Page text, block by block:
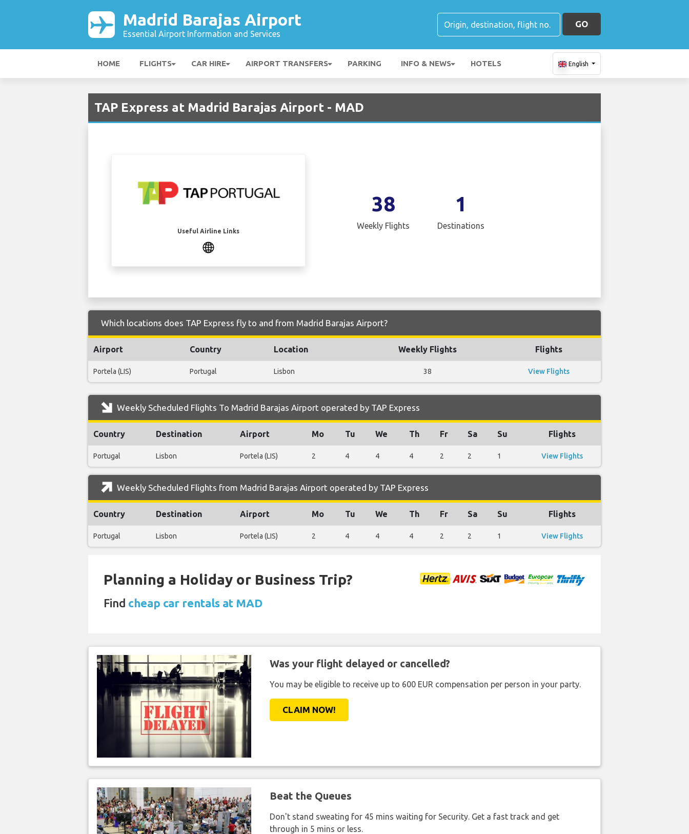
Madrid Barajas Airport
Essential Airport Information and Services
GO
HOME FLIGHTS CAR HIRE AIRPORT TRANSFERS PARKING INFO & NEWS HOTELS English
TAP Express at Madrid Barajas Airport - MAD
Useful Airline Links
38
Weekly Flights
1
Destinations
Which locations does TAP Express fly to and from Madrid Barajas Airport?
Airport Country Location Weekly Flights Flights
Portela (LIS) Portugal Lisbon 38 View Flights
Weekly Scheduled Flights To Madrid Barajas Airport operated by TAP Express
Country Destination Airport Mo Tu We Th Fr Sa Su Flights
Portugal Lisbon Portela (LIS) 2 4 4 4 2 2 1 View Flights
Weekly Scheduled Flights from Madrid Barajas Airport operated by TAP Express
Country Destination Airport Mo Tu We Th Fr Sa Su Flights
Portugal Lisbon Portela (LIS) 2 4 4 4 2 2 1 View Flights
Planning a Holiday or Business Trip?
Find cheap car rentals at MAD
Was your flight delayed or cancelled?
You may be eligible to receive up to 600 EUR compensation per person in your party.
CLAIM NOW!
Beat the Queues
Don't stand sweating for 45 mins waiting for Security. Get a fast track and get
through in 5 mins or less.